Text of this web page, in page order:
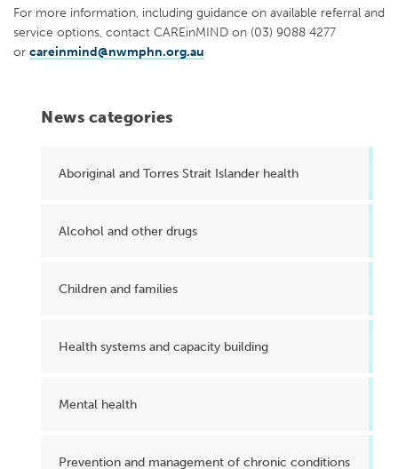
News categories
Aboriginal and Torres Strait Islander health
Alcohol and other drugs
Children and families
Health systems and capacity building
Mental health
Prevention and management of chronic conditions
For more information, including guidance on available referral and
service options, contact CAREinMIND on (03) 9088 4277
or careinmind@nwmphn.org.au